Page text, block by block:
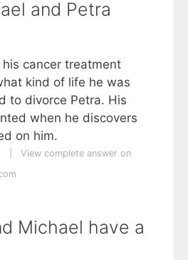
and Petra
cancer treatment
kind of life he was
to divorce Petra. His
when he discovers
on him.
View complete answer on
Michael have a